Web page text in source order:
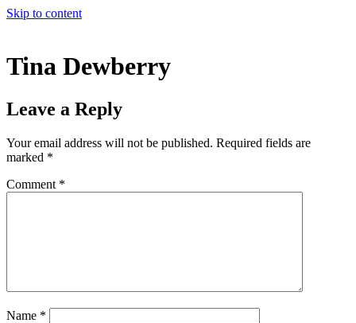
Skip to content
Tina Dewberry
Leave a Reply
Your email address will not be published. Required fields are
marked *
Comment *
Name *